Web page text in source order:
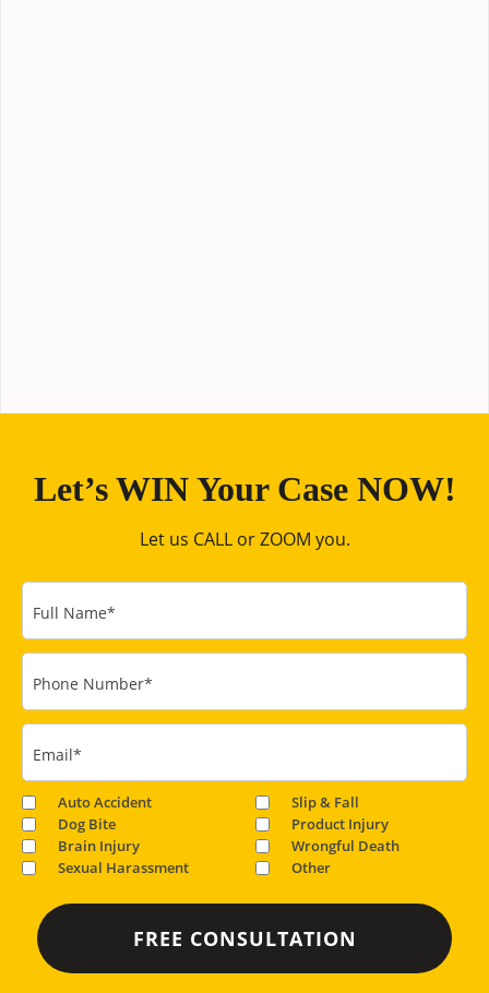
Let’s WIN Your Case NOW!
Let us CALL or ZOOM you.
Full Name*
Phone Number*
Email*
Auto Accident
Slip & Fall
Dog Bite
Product Injury
Brain Injury
Wrongful Death
Sexual Harassment
Other